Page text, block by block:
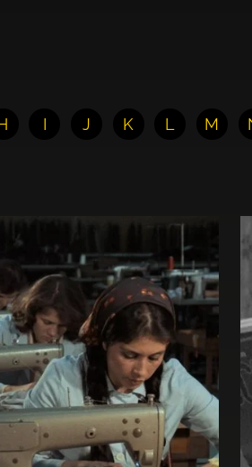
I J K L M